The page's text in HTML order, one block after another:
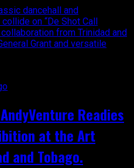
dancehall and
on “De Shot Call
from Trinidad and
Grant and versatile
Readies
at the Art
and Tobago.